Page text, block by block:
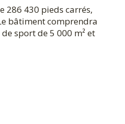
286 430 pieds carrés,
bâtiment comprendra
sport de 5 000 m² et